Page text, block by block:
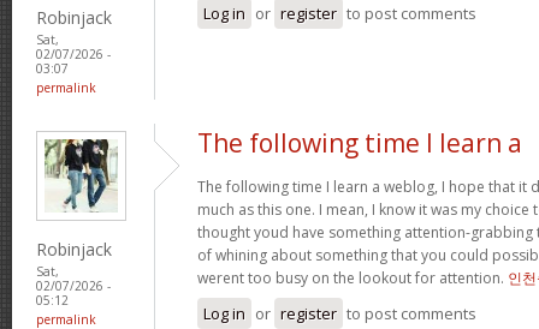
Robinjack
Sat,
02/07/2026 -
03:07
permalink
Log in or register to post comments
Robinjack
Sat,
02/07/2026 -
05:12
permalink
The following time I learn a
The following time I learn a weblog, I hope that it
much as this one. I mean, I know it was my
thought youd have something attention-grabbing
of whining about something that you could
werent too busy on the lookout for attention. 인
Log in or register to post comments